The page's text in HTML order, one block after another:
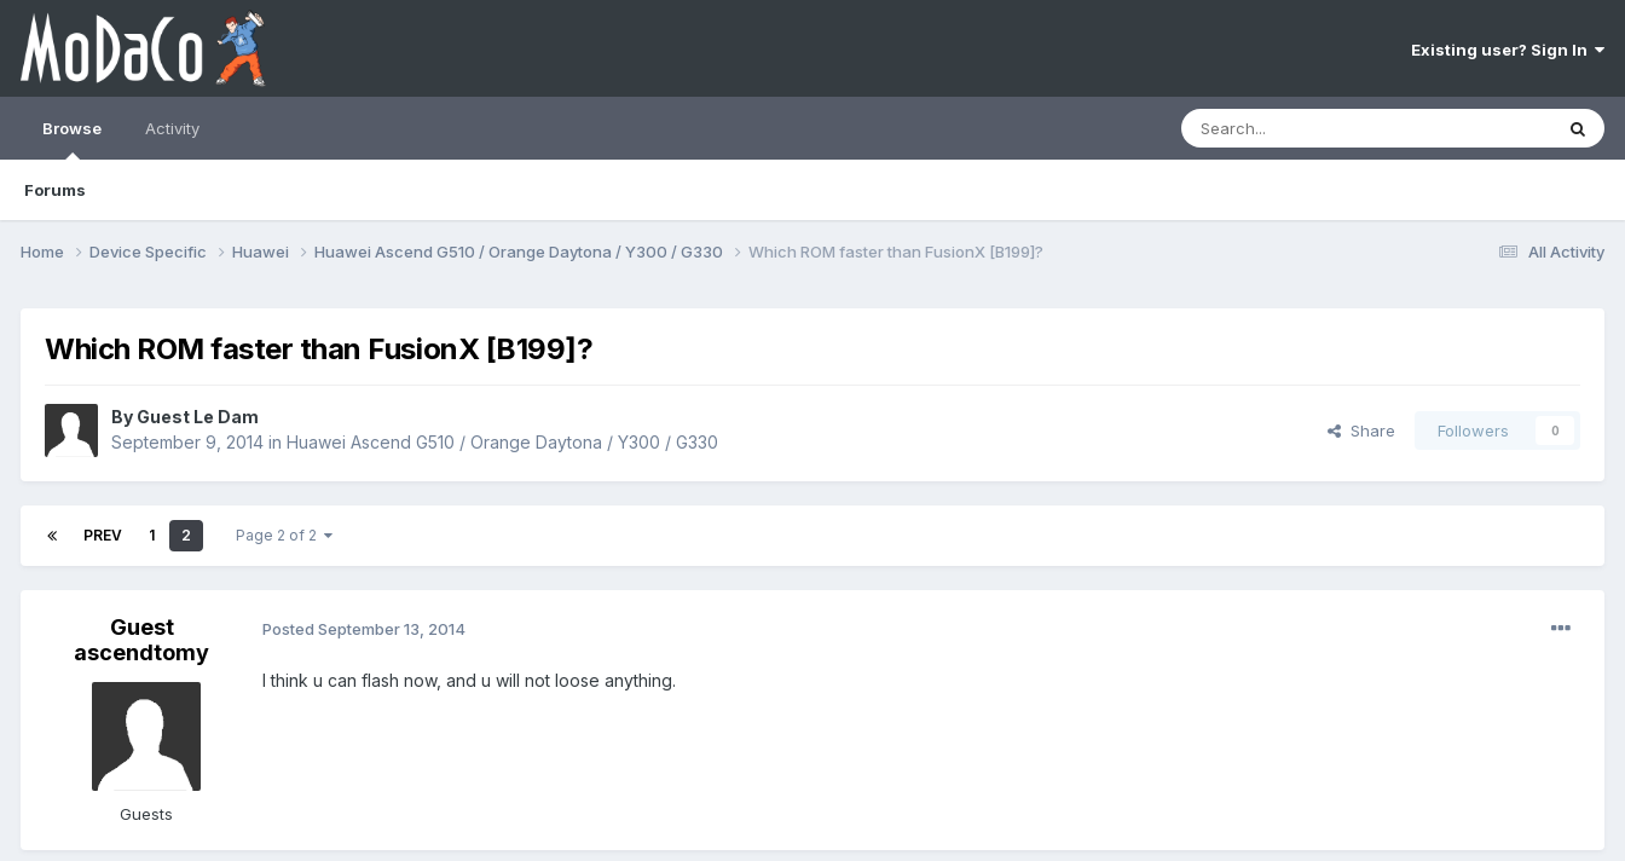
Existing user? Sign In
Browse
Forums
Activity
All Activity
Home Device Specific Huawei Huawei Ascend G510 / Orange Daytona / Y300 / G330 Which ROM faster than FusionX [B199]?
Which ROM faster than FusionX [B199]?
By Guest Le Dam
September 9, 2014 in Huawei Ascend G510 / Orange Daytona / Y300 / G330
Share Followers 0
PREV 1 2 Page 2 of 2
Guest
ascendtomy
Guests
Posted September 13, 2014
I think u can flash now, and u will not loose anything.